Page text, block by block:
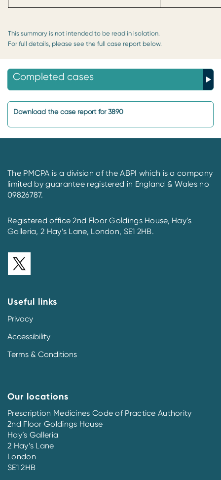
This summary is not intended to be read in isolation.
For full details, please see the full case report below.
Completed cases
Download the case report for 3890
The PMCPA is a division of the ABPI which is a company
limited by guarantee registered in England & Wales no
09826787.
Registered office 2nd Floor Goldings House, Hay’s
Galleria, 2 Hay’s Lane, London, SE1 2HB.
Useful links
Privacy
Accessibility
Terms & Conditions
Our locations
Prescription Medicines Code of Practice Authority
2nd Floor Goldings House
Hay’s Galleria
2 Hay’s Lane
London
SE1 2HB